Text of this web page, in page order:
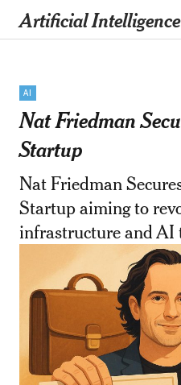
Artificial
AI
Nat Friedman
Startup
Nat Friedman
Startup aiming to
infrastructure and AI